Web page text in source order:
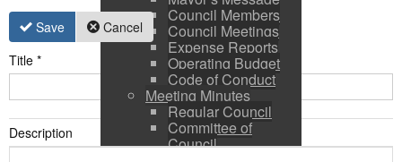
Council Members
Council Meetings
Expense Reports
Operating Budget
Code of Conduct
Meeting Minutes
Regular Council
Committee of
Council
Save
Cancel
Title *
Description